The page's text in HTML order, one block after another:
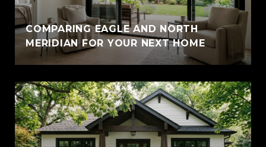
COMPARING EAGLE AND NORTH
MERIDIAN FOR YOUR NEXT HOME